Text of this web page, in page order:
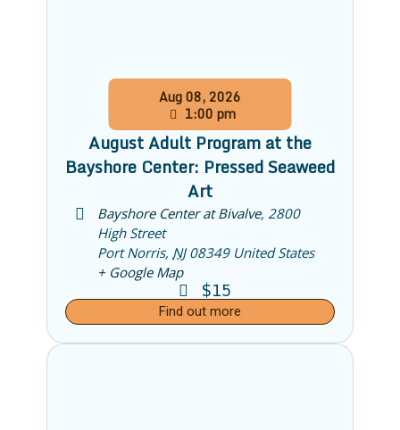
Aug08,2026
1:00 pm
August Adult Program at the
Bayshore Center: Pressed Seaweed
Art
Bayshore Center at Bivalve, 2800
High Street
Port Norris, NJ 08349 United States
+ Google Map
$15
Find out more